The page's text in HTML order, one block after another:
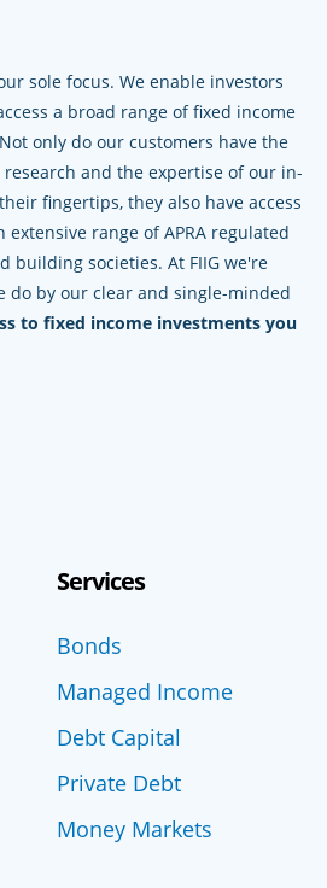
sole focus. We enable investors
a broad range of fixed income
only do our customers have the
and the expertise of our in-
fingertips, they also have access
range of APRA regulated
building societies. At FIIG we're
do by our clear and single-minded
to fixed income investments you
Services
Bonds
Managed Income
Debt Capital
Private Debt
Money Markets